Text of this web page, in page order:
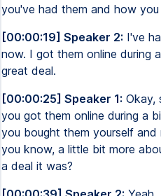
you've had them and how
[00:00:19] Speaker 2: I've
now. I got them online during
great deal.
[00:00:25] Speaker 1: Okay,
you got them online during a
you bought them yourself
you know, a little bit more
a deal it was?